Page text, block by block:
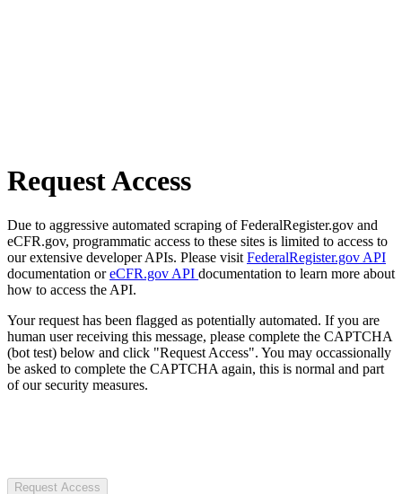
Request Access
Due to aggressive automated scraping of FederalRegister.gov and
eCFR.gov, programmatic access to these sites is limited to access to
our extensive developer APIs. Please visit FederalRegister.gov API
documentation oreCFR.gov API documentation to learn more about
how to access the API.
Your request has been flagged as potentially automated. If you are
human user receiving this message, please complete the CAPTCHA
(bot test) below and click "Request Access". You may occassionally
be asked to complete the CAPTCHA again, this is normal and part
of our security measures.
Request Access